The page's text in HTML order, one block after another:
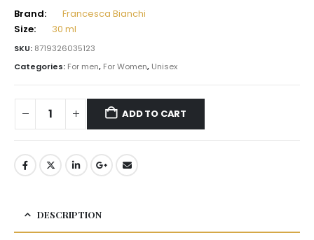
Brand:
Francesca Bianchi
Size:
30 ml
SKU: 8719326035123
Categories: For men, For Women, Unisex
ADD TO CART
DESCRIPTION